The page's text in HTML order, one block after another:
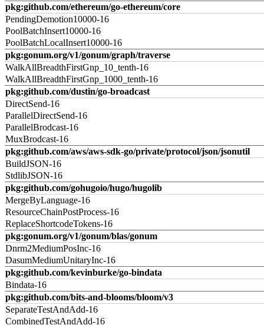
pkg:github.com/ethereum/go-ethereum/core
PendingDemotion10000-16
PoolBatchInsert10000-16
PoolBatchLocalInsert10000-16
pkg:gonum.org/v1/gonum/graph/traverse
WalkAllBreadthFirstGnp_10_tenth-16
WalkAllBreadthFirstGnp_1000_tenth-16
pkg:github.com/dustin/go-broadcast
DirectSend-16
ParallelDirectSend-16
ParallelBrodcast-16
MuxBrodcast-16
pkg:github.com/aws/aws-sdk-go/private/protocol/json/jsonutil
BuildJSON-16
StdlibJSON-16
pkg:github.com/gohugoio/hugo/hugolib
MergeByLanguage-16
ResourceChainPostProcess-16
ReplaceShortcodeTokens-16
pkg:gonum.org/v1/gonum/blas/gonum
Dnrm2MediumPosInc-16
DasumMediumUnitaryInc-16
pkg:github.com/kevinburke/go-bindata
Bindata-16
pkg:github.com/bits-and-blooms/bloom/v3
SeparateTestAndAdd-16
CombinedTestAndAdd-16